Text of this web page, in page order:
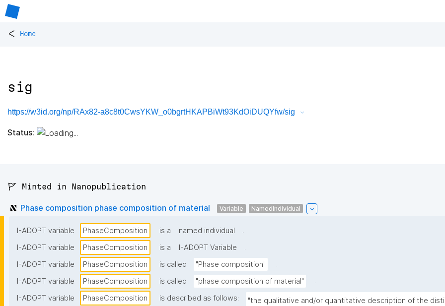
< Home
sig
https://w3id.org/np/RAx82-a8c8t0CwsYKW_o0bgrtHKAPBiWt93KdOiDUQYfw/sig
Status:
🚩 Minted in Nanopublication
Phase composition phase composition of material Variable NamedIndividual
I-ADOPT variable PhaseComposition is a named individual
.
I-ADOPT variable
PhaseComposition is a I-ADOPT Variable
.
I-ADOPT variable
PhaseComposition is called "Phase composition"
.
I-ADOPT variable
PhaseComposition is called "phase composition of material"
.
I-ADOPT variable
PhaseComposition is described as follows:
"the qualitative and/or quantitative description of the